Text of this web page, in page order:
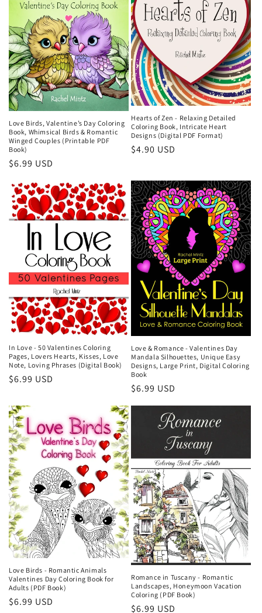
Love Birds, Valentine’s Day Coloring
Book, Whimsical Birds & Romantic
Winged Couples (Printable PDF
Book)
Regular
$6.99 USD
Hearts of Zen - Relaxing Detailed
Coloring Book, Intricate Heart
Designs (Digital PDF Format)
Regular
$4.90 USD
In Love - 50 Valentines Coloring
Pages, Lovers Hearts, Kisses, Love
Note, Loving Phrases (Digital Book)
Regular
$6.99 USD
Love & Romance - Valentines Day
Mandala Silhouettes, Unique Easy
Designs, Large Print, Digital Coloring
Book
Regular
$6.99 USD
Love Birds - Romantic Animals
Valentines Day Coloring Book for
Adults (PDF Book)
Regular
$6.99 USD
Romance in Tuscany - Romantic
Landscapes, Honeymoon Vacation
Coloring (PDF Book)
Regular
$6.99 USD